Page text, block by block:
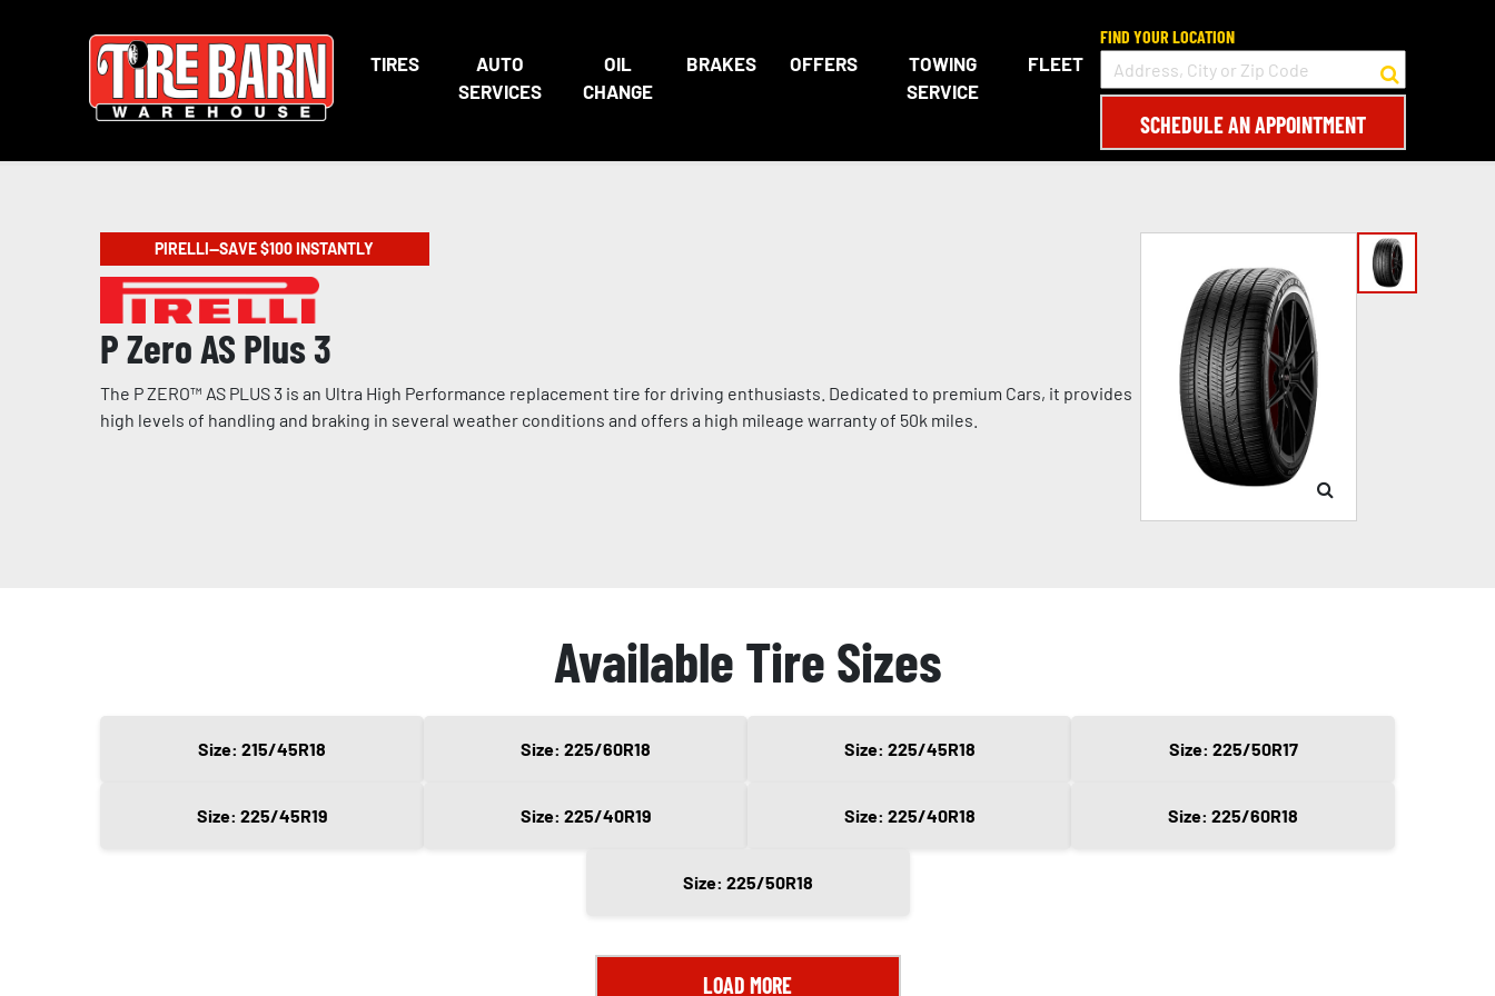
TIRES
AUTO
SERVICES
OIL
CHANGE
BRAKES OFFERS
TOWING
SERVICE
FLEET
FIND YOUR LOCATION
SCHEDULE AN APPOINTMENT
PIRELLI—SAVE $100 INSTANTLY
P Zero AS Plus 3
The P ZERO™ AS PLUS 3 is an Ultra High Performance replacement tire for driving enthusiasts. Dedicated to premium Cars, it provides
high levels of handling and braking in several weather conditions and offers a high mileage warranty of 50k miles.
Available Tire Sizes
Size: 215/45R18 Size: 225/60R18 Size: 225/45R18 Size: 225/50R17
Size: 225/45R19 Size: 225/40R19 Size: 225/40R18 Size: 225/60R18
Size: 225/50R18
LOAD MORE